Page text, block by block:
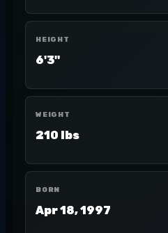
HEIGHT
6'3"
WEIGHT
210 lbs
BORN
Apr 18, 1997